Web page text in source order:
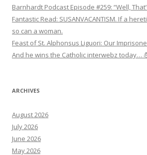
Barnhardt Podcast Episode #259: “Well,
Fantastic Read: SUSANVACANTISM. If a
so can a woman.
Feast of St. Alphonsus Liguori: Our
And he wins the Catholic interwebz today…
ARCHIVES
August 2026
July 2026
June 2026
May 2026